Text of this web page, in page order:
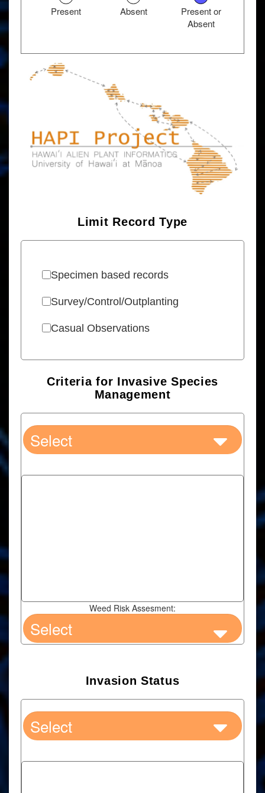
Present or
Absent
Absent
Present
Limit Record Type
Specimen based records
Survey/Control/Outplanting
Casual Observations
Criteria for Invasive Species
Management
Weed Risk Assesment:
Invasion Status